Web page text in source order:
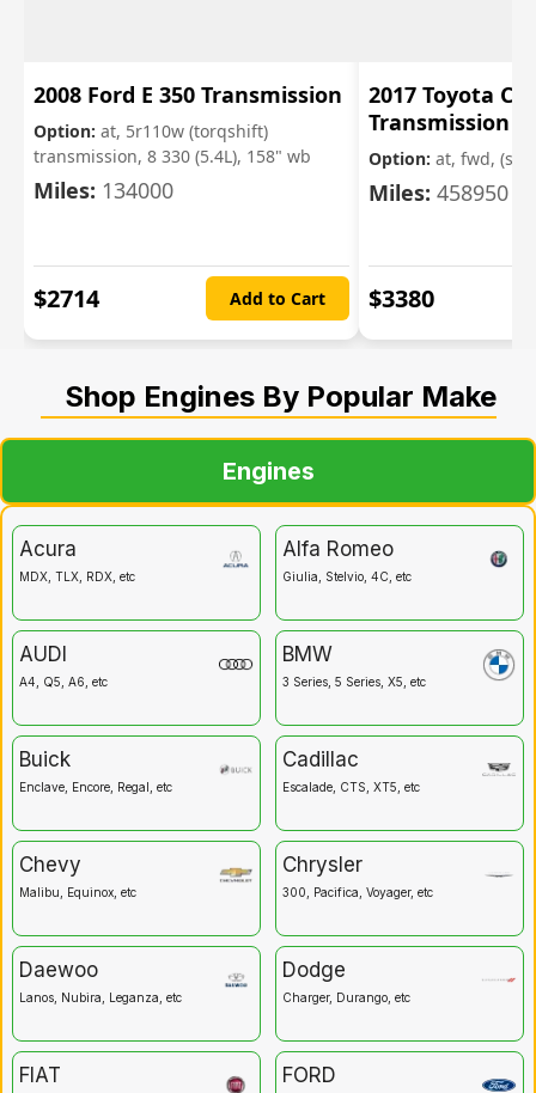
2008 Ford E 350 Transmission
Option: at, 5r110w (torqshift)
transmission, 8 330 (5.4L), 158" wb
Miles: 134000
$2714 Add to Cart
2017 Toyota
Transmission
Option: at, fwd,
Miles: 458950
$3380
Shop Engines By Popular Make
Engines
Acura
MDX, TLX, RDX, etc
Alfa Romeo
Giulia, Stelvio, 4C, etc
AUDI
A4, Q5, A6, etc
BMW
3 Series, 5 Series, X5, etc
Buick
Enclave, Encore, Regal, etc
Cadillac
Escalade, CTS, XT5, etc
Chevy
Malibu, Equinox, etc
Chrysler
300, Pacifica, Voyager, etc
Daewoo
Lanos, Nubira, Leganza, etc
Dodge
Charger, Durango, etc
FIAT FORD